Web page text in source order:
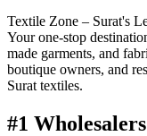
Textile Zone – Surat's
Your one-stop
made garments, and
boutique owners, and
Surat textiles.
#1